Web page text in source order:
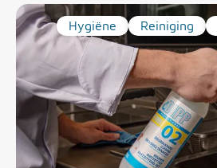
Hygiëne Reiniging